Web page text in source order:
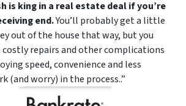
is king in a real estate deal if you’re
end.You’ll probably get a little
out of the house that way, but you
costly repairs and other complications
speed, convenience and less
(and worry) in the process..”